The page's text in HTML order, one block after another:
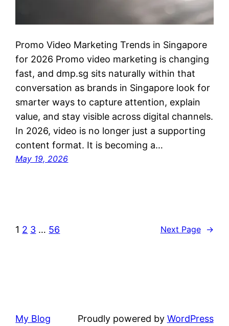
Promo Video Marketing Trends in Singapore
for 2026 Promo video marketing is changing
fast, and dmp.sg sits naturally within that
conversation as brands in Singapore look for
smarter ways to capture attention, explain
value, and stay visible across digital channels.
In 2026, video is no longer just a supporting
content format. It is becoming a…
May 19, 2026
1 2 3 … 56 Next Page →
My Blog Proudly powered by WordPress